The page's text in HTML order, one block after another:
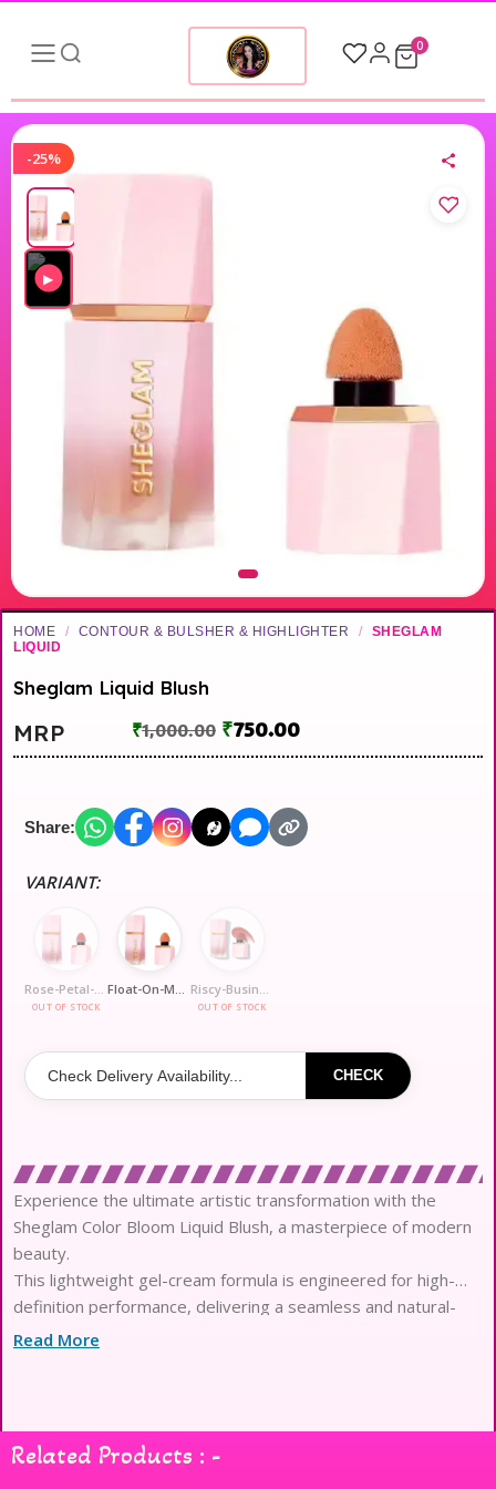
0
-25%
▶
HOME / CONTOUR & BULSHER & HIGHLIGHTER /
SHEGLAM
LIQUID
Sheglam Liquid Blush
MRP ₹1,000.00 ₹750.00
Share:
VARIANT:
Rose-Petal-Fair
OUT OF STOCK
Float-On-Medium Riscy-Business-Dusky
OUT OF STOCK
CHECK
Experience the ultimate artistic transformation with the
Sheglam Color Bloom Liquid Blush, a masterpiece of modern
beauty.
This lightweight gel-cream formula is engineered for high-
definition performance, delivering a seamless and natural-
looking flush.
The innovative sponge-tip applicator ensures a precise and
dream-like application, perfect for building your desired
Read More
Related Products : -